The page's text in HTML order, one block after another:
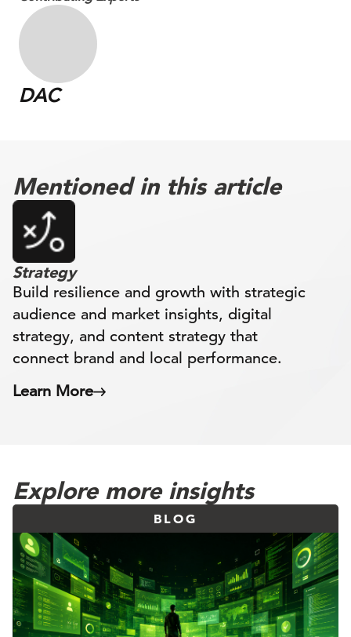
DAC
Mentioned in this article
Strategy
Build resilience and growth with strategic
audience and market insights, digital
strategy, and content strategy that
connect brand and local performance.
Learn More
Explore more insights
BLOG